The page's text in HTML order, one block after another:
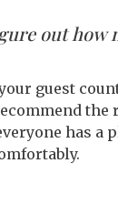
out how
guest
the
has a